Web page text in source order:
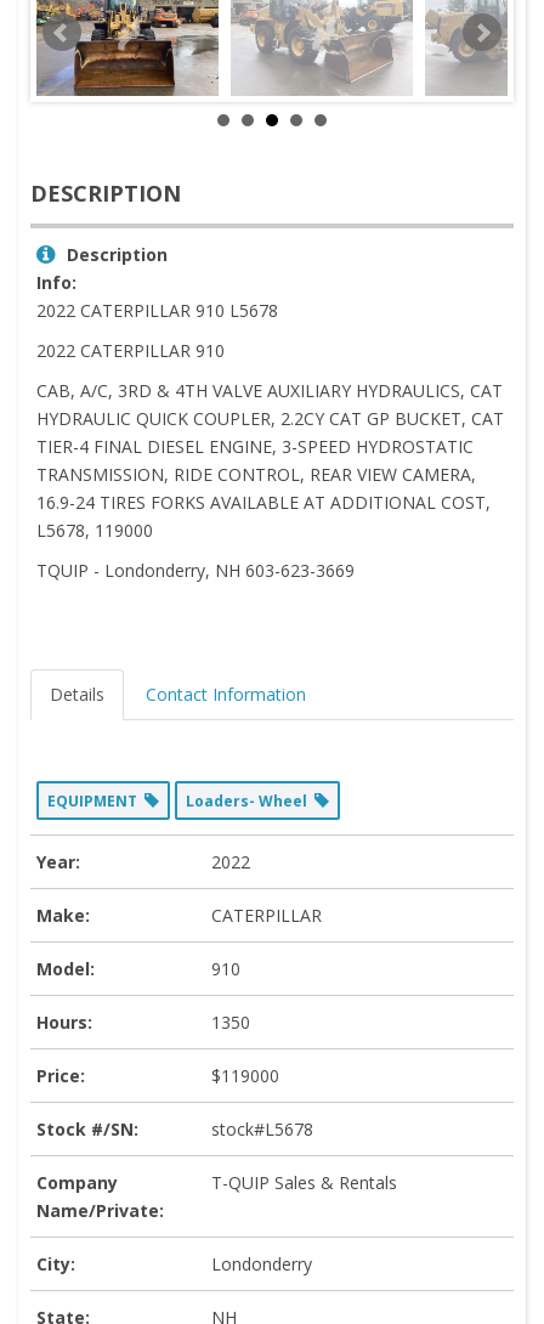
DESCRIPTION
Description
Info:
2022 CATERPILLAR 910 L5678
2022 CATERPILLAR 910
CAB, A/C, 3RD & 4TH VALVE AUXILIARY HYDRAULICS, CAT
HYDRAULIC QUICK COUPLER, 2.2CY CAT GP BUCKET, CAT
TIER-4 FINAL DIESEL ENGINE, 3-SPEED HYDROSTATIC
TRANSMISSION, RIDE CONTROL, REAR VIEW CAMERA,
16.9-24 TIRES FORKS AVAILABLE AT ADDITIONAL COST,
L5678, 119000
TQUIP - Londonderry, NH 603-623-3669
Details Contact Information
EQUIPMENT Loaders- Wheel
Year: 2022
Make: CATERPILLAR
Model: 910
Hours: 1350
Price: $119000
Stock #/SN: stock#L5678
Company
Name/Private:
T-QUIP Sales & Rentals
City: Londonderry
State: NH